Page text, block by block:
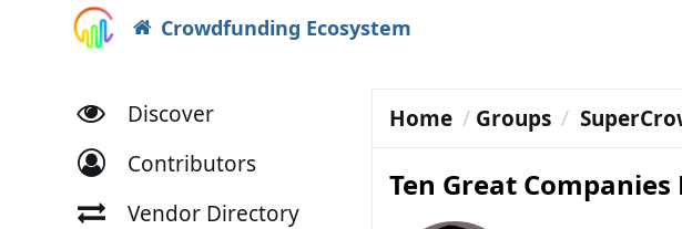
Crowdfunding Ecosystem
Discover
Contributors
Vendor Directory
Home Groups
Ten Great